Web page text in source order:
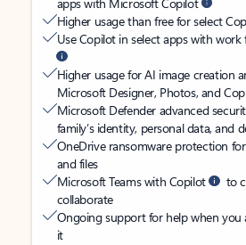
Higher usage than free for select
Use Copilot in select apps with work
Higher usage for AI image creation
Microsoft Designer, Photos, and
Microsoft Defender advanced
family’s identity, personal data, and
OneDrive ransomware protection
and files
Microsoft Teams with Copilot
to
collaborate
Ongoing support for help when you
it